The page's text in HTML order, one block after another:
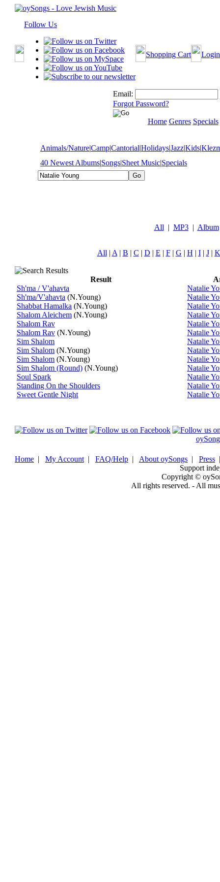
Follow Us
Shopping Cart Login
Email:
Forgot Password?
Home Genres Specials
Animals/Nature|Camp|Cantorial|Holidays|Jazz|Kids|
40 Newest Albums|Songs|Sheet Music|Specials
All | MP3| Album
All | A | B | C | D | E | F| G | H | I| J| K
Result
Sh'ma / V'ahavta
Natalie
Sh'ma/V'ahavta (N.Young)
Natalie
Shabbat Hamalka (N.Young)
Natalie
Shalom Aleichem (N.Young)
Natalie
Shalom Rav
Natalie
Shalom Rav (N.Young)
Natalie
Sim Shalom
Natalie
Sim Shalom (N.Young)
Natalie
Sim Shalom (N.Young)
Natalie
Sim Shalom (Round) (N.Young)
Natalie
Soul Spark
Natalie
Standing On the Shoulders
Natalie
Sweet Gentle Night
Natalie
Home | My Account | FAQ/Help | About oySongs | Press
Support
Copyright ©
All rights reserved. - All